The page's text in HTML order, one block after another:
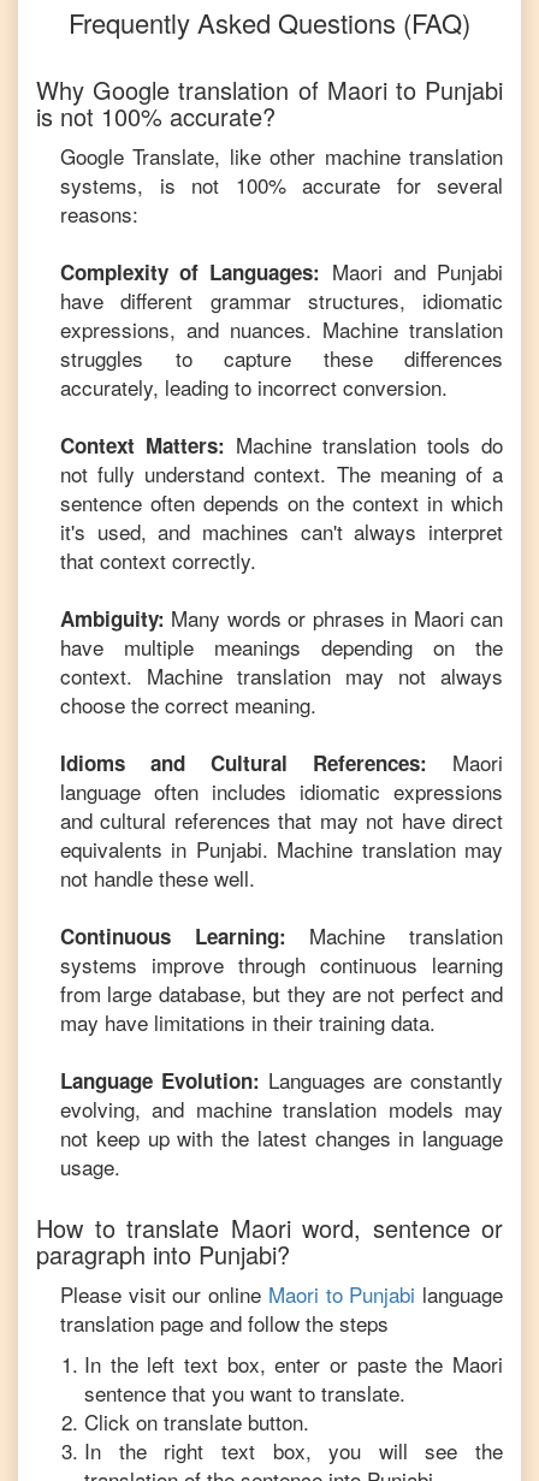
Frequently Asked Questions (FAQ)
Why Google translation of Maorito Punjabi
is not 100% accurate?
Google Translate, like other machine translation
systems, is not 100% accurate for several
reasons:
Complexity of Languages: Maori and Punjabi
have different grammar structures, idiomatic
expressions, and nuances. Machine translation
struggles to capture these differences
accurately, leading to incorrect conversion.
Context Matters: Machine translation tools do
not fully understand context. The meaning of a
sentence often depends on the context in which
it's used, and machines can't always interpret
that context correctly.
Ambiguity: Many words or phrases in Maori can
have multiple meanings depending on the
context. Machine translation may not always
choose the correct meaning.
Idioms and Cultural References: Maori
language often includes idiomatic expressions
and cultural references that may not have direct
equivalents in Punjabi. Machine translation may
not handle these well.
Continuous Learning: Machine translation
systems improve through continuous learning
from large database, but they are not perfect and
may have limitations in their training data.
Language Evolution: Languages are constantly
evolving, and machine translation models may
not keep up with the latest changes in language
usage.
How to translate Maoriword, sentence or
paragraph into Punjabi?
Please visit our online Maori to Punjabi language
translation page and follow the steps
In the left text box, enter or paste the Maori
sentence that you want to translate.
Click on translate button.
In the right text box, you will see the